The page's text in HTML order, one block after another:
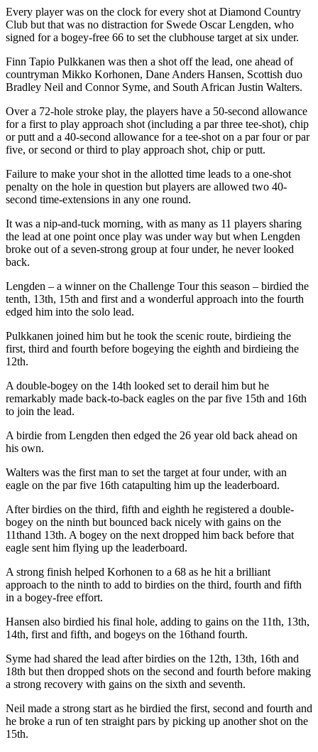
Every player was on the clock for every shot at Diamond Country
Club but that was no distraction for Swede Oscar Lengden, who
signed for a bogey-free 66 to set the clubhouse target at six under.
Finn Tapio Pulkkanen was then a shot off the lead, one ahead of
countryman Mikko Korhonen, Dane Anders Hansen, Scottish duo
Bradley Neil and Connor Syme, and South African Justin Walters.
Over a 72-hole stroke play, the players have a 50-second allowance
for a first to play approach shot (including a par three tee-shot), chip
or putt and a 40-second allowance for a tee-shot on a par four or par
five, or second or third to play approach shot, chip or putt.
Failure to make your shot in the allotted time leads to a one-shot
penalty on the hole in question but players are allowed two 40-
second time-extensions in any one round.
It was a nip-and-tuck morning, with as many as 11 players sharing
the lead at one point once play was under way but when Lengden
broke out of a seven-strong group at four under, he never looked
back.
Lengden – a winner on the Challenge Tour this season – birdied the
tenth, 13th, 15th and first and a wonderful approach into the fourth
edged him into the solo lead.
Pulkkanen joined him but he took the scenic route, birdieing the
first, third and fourth before bogeying the eighth and birdieing the
12th.
A double-bogey on the 14th looked set to derail him but he
remarkably made back-to-back eagles on the par five 15th and 16th
to join the lead.
A birdie from Lengden then edged the 26 year old back ahead on
his own.
Walters was the first man to set the target at four under, with an
eagle on the par five 16th catapulting him up the leaderboard.
After birdies on the third, fifth and eighth he registered a double-
bogey on the ninth but bounced back nicely with gains on the
11thand 13th. A bogey on the next dropped him back before that
eagle sent him flying up the leaderboard.
A strong finish helped Korhonen to a 68 as he hit a brilliant
approach to the ninth to add to birdies on the third, fourth and fifth
in a bogey-free effort.
Hansen also birdied his final hole, adding to gains on the 11th, 13th,
14th, first and fifth, and bogeys on the 16thand fourth.
Syme had shared the lead after birdies on the 12th, 13th, 16th and
18th but then dropped shots on the second and fourth before making
a strong recovery with gains on the sixth and seventh.
Neil made a strong start as he birdied the first, second and fourth and
he broke a run of ten straight pars by picking up another shot on the
15th.